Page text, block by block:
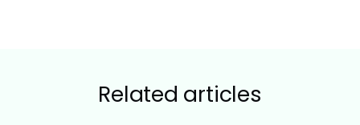
Related articles